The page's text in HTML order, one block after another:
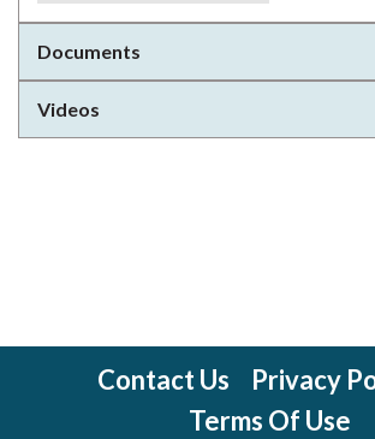
Documents
Videos
Contact Us
Privacy
Terms Of Use